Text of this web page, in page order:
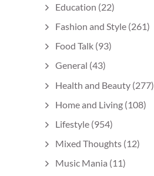
Education (22)
Fashion and Style (261)
Food Talk (93)
General (43)
Health and Beauty (277)
Home and Living (108)
Lifestyle (954)
Mixed Thoughts (12)
Music Mania (11)